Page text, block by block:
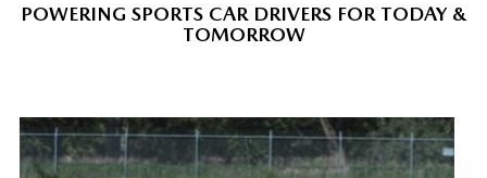
POWERING SPORTS CAR DRIVERS FOR TODAY &
TOMORROW